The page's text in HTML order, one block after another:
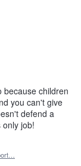
because children
you can't give
defend a
job!